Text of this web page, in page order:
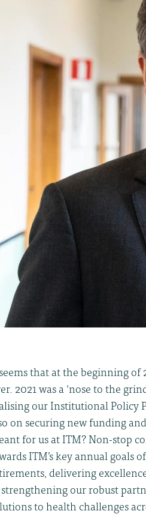
that at the beginning of
2021 was a ‘nose to the
our Institutional Policy
on securing new funding
for us at ITM? Non-stop
ITM’s key annual goals
delivering
our robust
to health challenges